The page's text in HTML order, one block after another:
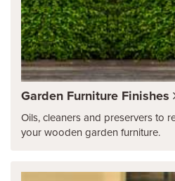
Garden Furniture Finishes
Oils, cleaners and preservers to
your wooden garden furniture.